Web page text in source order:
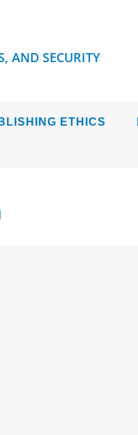
AND SECURITY
ETHICS